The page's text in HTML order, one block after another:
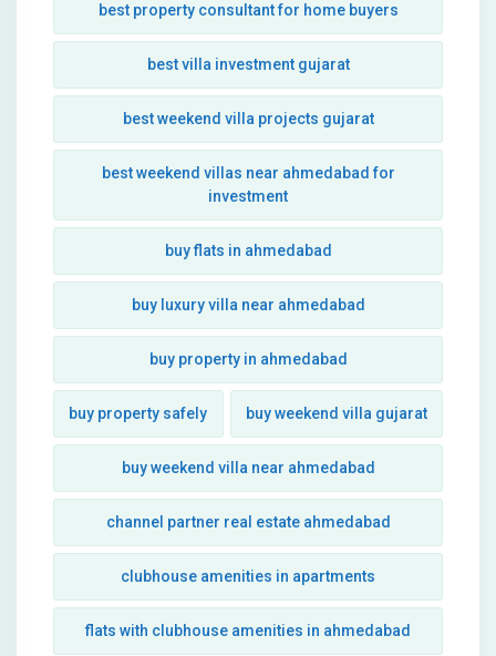
best property consultant for home buyers
best villa investment gujarat
best weekend villa projects gujarat
best weekend villas near ahmedabad for
investment
buy flats in ahmedabad
buy luxury villa near ahmedabad
buy property in ahmedabad
buy property safely buy weekend villa gujarat
buy weekend villa near ahmedabad
channel partner real estate ahmedabad
clubhouse amenities in apartments
flats with clubhouse amenities in ahmedabad